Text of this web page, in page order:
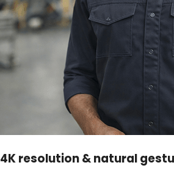
4K resolution & natural